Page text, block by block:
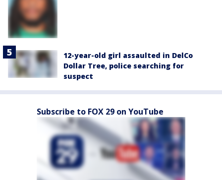
12-year-old girl assaulted in DelCo
Dollar Tree, police searching for
suspect
Subscribe to FOX 29 on YouTube